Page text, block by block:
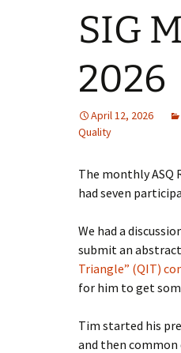
SIG
2026
April 12, 2026
Quality
The monthly ASQ
had seven
We had a
submit an
Triangle” (QIT)
for him to get
Tim started his
and then common